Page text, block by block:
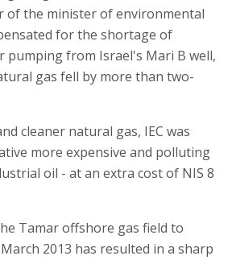
of the minister of environmental
for the shortage of
pumping from Israel's Mari B well,
gas fell by more than two-
cleaner natural gas, IEC was
more expensive and polluting
oil - at an extra cost of NIS 8
Tamar offshore gas field to
2013 has resulted in a sharp